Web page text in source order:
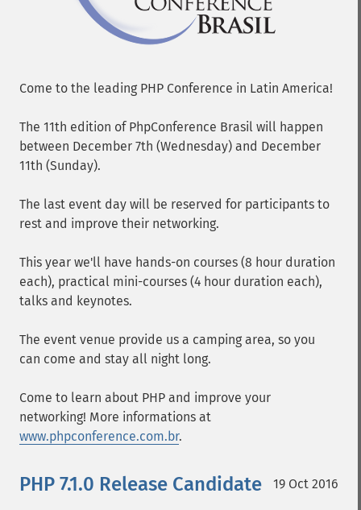
Come to the leading PHP Conference in Latin America!
The 11th edition of PhpConference Brasil will happen
between December 7th (Wednesday) and December
11th (Sunday).
The last event day will be reserved for participants to
rest and improve their networking.
This year we'll have hands-on courses (8 hour duration
each), practical mini-courses (4 hour duration each),
talks and keynotes.
The event venue provide us a camping area, so you
can come and stay all night long.
Come to learn about PHP and improve your
networking! More informations at
www.phpconference.com.br.
19 Oct 2016
PHP 7.1.0 Release Candidate